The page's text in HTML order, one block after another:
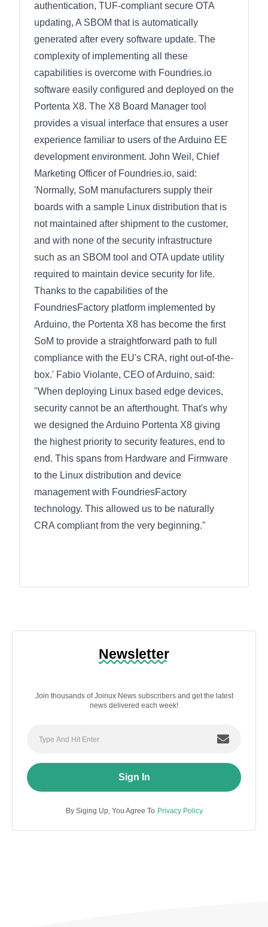
authentication, TUF-compliant secure OTA
updating, A SBOM that is automatically
generated after every software update. The
complexity of implementing all these
capabilities is overcome with Foundries.io
software easily configured and deployed on the
Portenta X8. The X8 Board Manager tool
provides a visual interface that ensures a user
experience familiar to users of the Arduino EE
development environment. John Weil, Chief
Marketing Officer of Foundries.io, said:
'Normally, SoM manufacturers supply their
boards with a sample Linux distribution that is
not maintained after shipment to the customer,
and with none of the security infrastructure
such as an SBOM tool and OTA update utility
required to maintain device security for life.
Thanks to the capabilities of the
FoundriesFactory platform implemented by
Arduino, the Portenta X8 has become the first
SoM to provide a straightforward path to full
compliance with the EU's CRA, right out-of-the-
box.' Fabio Violante, CEO of Arduino, said:
"When deploying Linux based edge devices,
security cannot be an afterthought. That's why
we designed the Arduino Portenta X8 giving
the highest priority to security features, end to
end. This spans from Hardware and Firmware
to the Linux distribution and device
management with FoundriesFactory
technology. This allowed us to be naturally
CRA compliant from the very beginning."
Newsletter
Join thousands of Joinux News subscribers and get the latest
news delivered each week!
Sign In
By Siging Up, You Agree To Privacy Policy